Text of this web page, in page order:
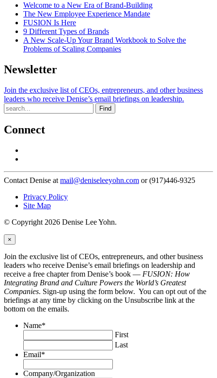
Welcome to a New Era of Brand-Building
The New Employee Experience Mandate
FUSION Is Here
9 Different Types of Brands
A New Scale-Up Your Brand Workbook to Solve the
Problems of Scaling Companies
Newsletter
Join the exclusive list of CEOs, entrepreneurs, and other business
leaders who receive Denise’s email briefings on leadership.
Find
Connect
Contact Denise at mail@deniseleeyohn.com or (917)446-9325
Privacy Policy
Site Map
© Copyright 2026 Denise Lee Yohn.
×
Join the exclusive list of CEOs, entrepreneurs, and other business
leaders who receive Denise’s email briefings on leadership and
receive a free chapter from Denise’s book — FUSION: How
Integrating Brand and Culture Powers the World’s Greatest
Companies. Sign-up using the form below. You can opt out of the
briefings at any time by clicking on the Unsubscribe link at the
bottom on the emails.
Name*
First
Last
Email*
Company/Organization